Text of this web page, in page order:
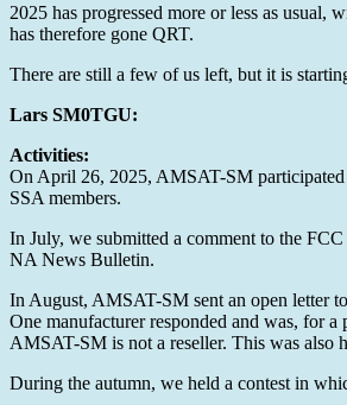
2025 has progressed more or less as
has therefore gone QRT.
There are still a few of us left, but it is
Lars SM0TGU:
Activities:
On April 26, 2025, AMSAT-SM participated
SSA members.
In July, we submitted a comment to the
NA News Bulletin.
In August, AMSAT-SM sent an open letter
One manufacturer responded and was, for
AMSAT-SM is not a reseller. This was also
During the autumn, we held a contest in